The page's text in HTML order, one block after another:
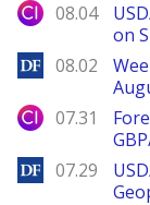
City Index
08.04
on
DailyForex
08.02
City Index
07.31
DailyForex
07.29